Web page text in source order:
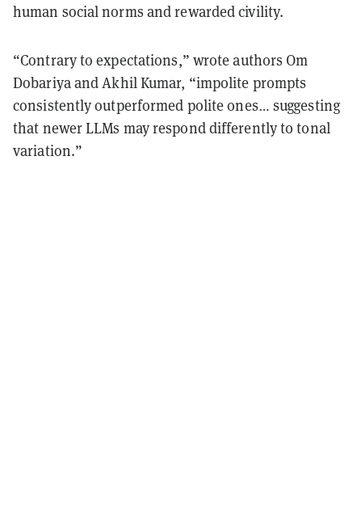
human social norms and rewarded civility.
“Contrary to expectations,” wrote authorsOm
DobariyaandAkhil Kumar, “impolite prompts
consistently outperformed polite ones… suggesting
that newer LLMs may respond differently to tonal
variation.”